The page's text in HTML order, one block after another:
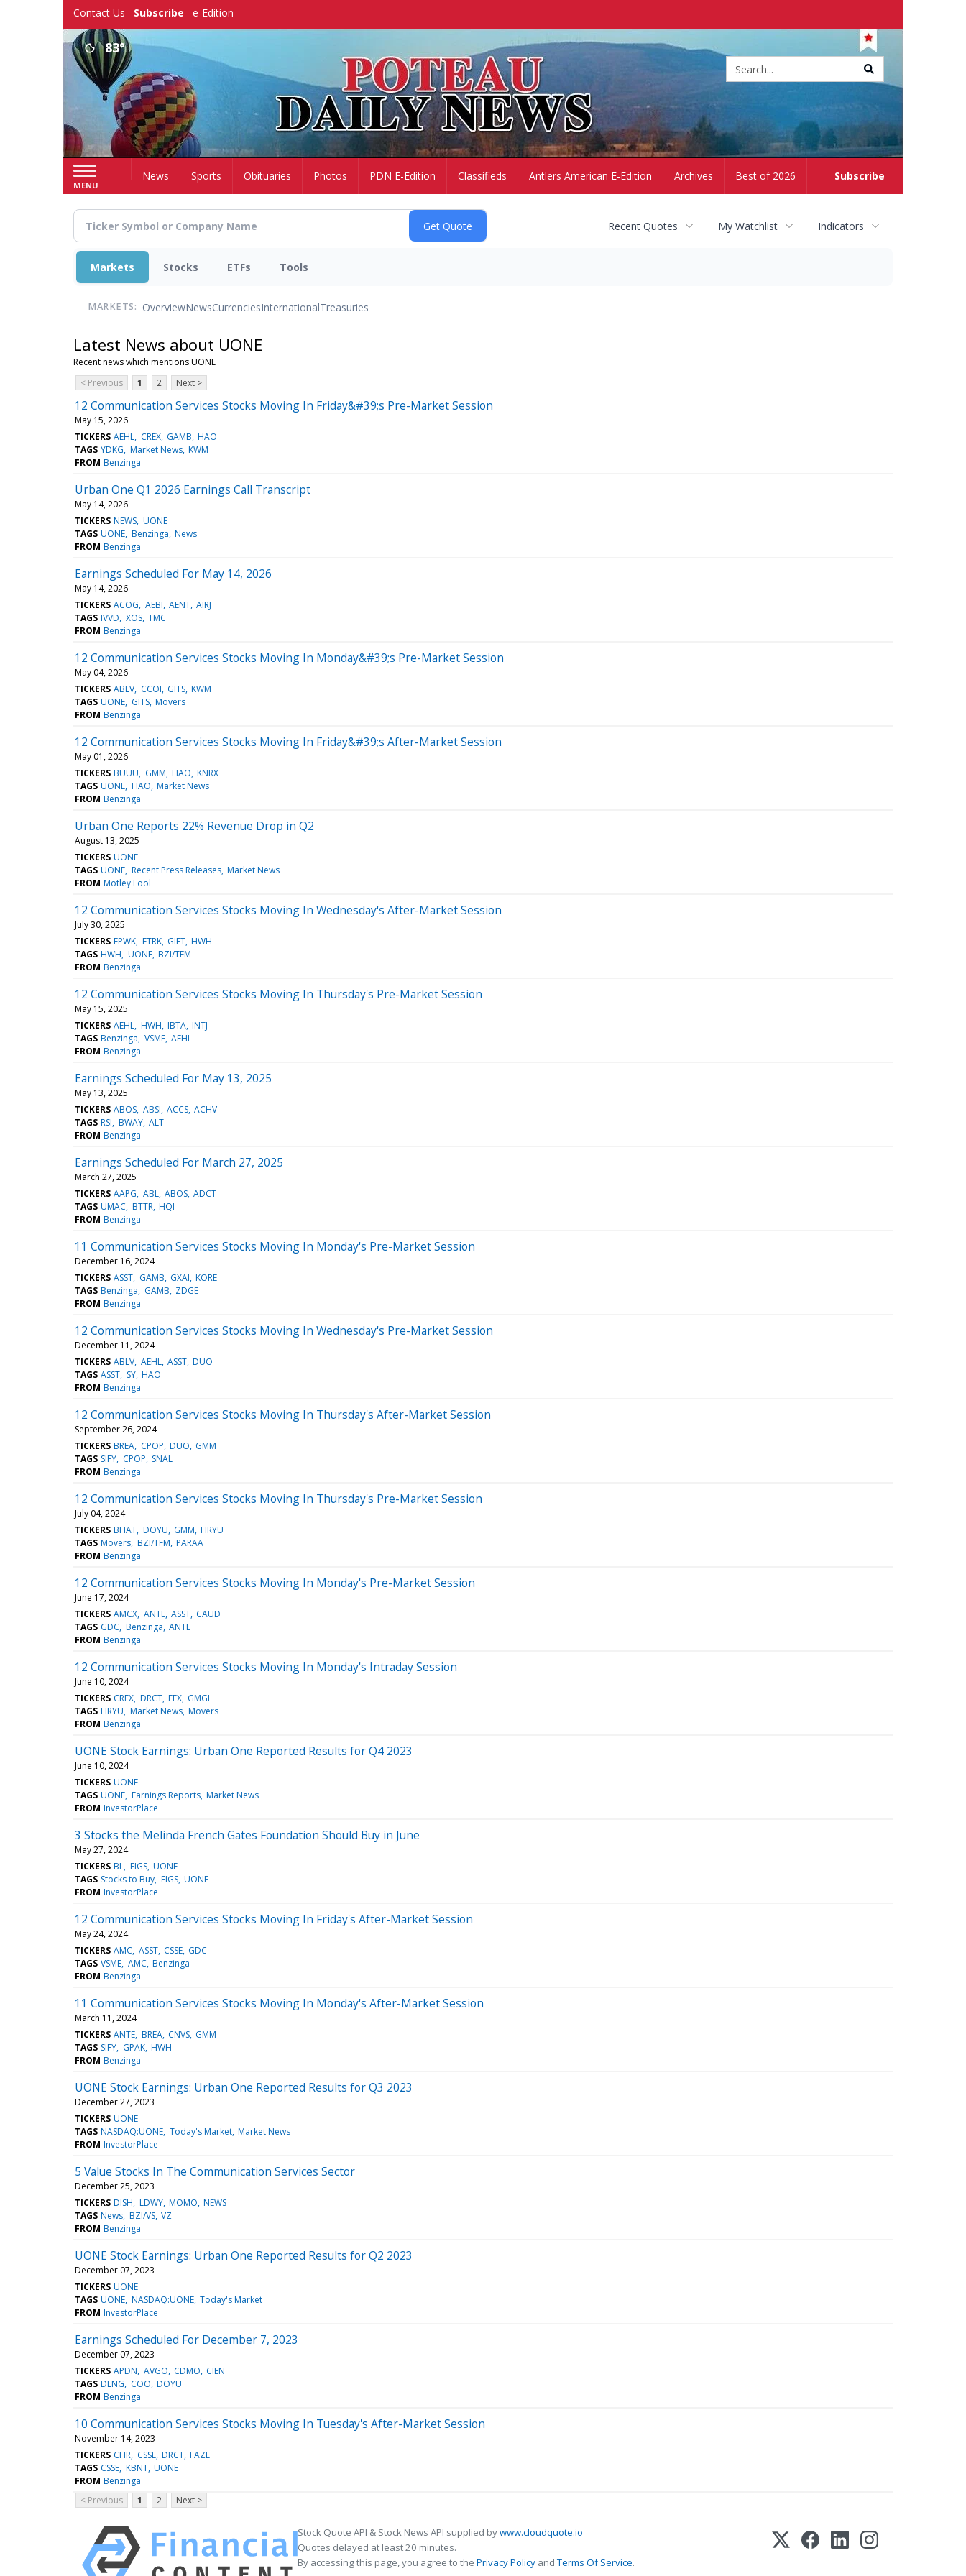
Contact Us Subscribe e-Edition
83°
MENU
Subscribe
HomeNews Sports Obituaries Photos PDN E-Edition Classifieds Antlers American E-Edition Archives Best of 2026
Recent Quotes My Watchlist Indicators
Markets Stocks ETFs Tools
MARKETS: OverviewNewsCurrenciesInternationalTreasuries
Latest News about UONE
Recent news which mentions UONE
< Previous
1 2 Next >
12 Communication Services Stocks Moving In Friday&#39;s Pre-Market Session
May 15, 2026
TICKERS AEHL CREX GAMB HAO
TAGS YDKG Market News KWM
FROM Benzinga
Urban One Q1 2026 Earnings Call Transcript
May 14, 2026
TICKERS NEWS UONE
TAGS UONE Benzinga News
FROM Benzinga
Earnings Scheduled For May 14, 2026
May 14, 2026
TICKERS ACOG AEBI AENT AIRJ
TAGS IVVD XOS TMC
FROM Benzinga
12 Communication Services Stocks Moving In Monday&#39;s Pre-Market Session
May 04, 2026
TICKERS ABLV CCOI GITS KWM
TAGS UONE GITS Movers
FROM Benzinga
12 Communication Services Stocks Moving In Friday&#39;s After-Market Session
May 01, 2026
TICKERS BUUU GMM HAO KNRX
TAGS UONE HAO Market News
FROM Benzinga
Urban One Reports 22% Revenue Drop in Q2
August 13, 2025
TICKERS UONE
TAGS UONE Recent Press Releases Market News
FROM Motley Fool
12 Communication Services Stocks Moving In Wednesday's After-Market Session
July 30, 2025
TICKERS EPWK FTRK GIFT HWH
TAGS HWH UONE BZI/TFM
FROM Benzinga
12 Communication Services Stocks Moving In Thursday's Pre-Market Session
May 15, 2025
TICKERS AEHL HWH IBTA INTJ
TAGS Benzinga VSME AEHL
FROM Benzinga
Earnings Scheduled For May 13, 2025
May 13, 2025
TICKERS ABOS ABSI ACCS ACHV
TAGS RSI BWAY ALT
FROM Benzinga
Earnings Scheduled For March 27, 2025
March 27, 2025
TICKERS AAPG ABL ABOS ADCT
TAGS UMAC BTTR HQI
FROM Benzinga
11 Communication Services Stocks Moving In Monday's Pre-Market Session
December 16, 2024
TICKERS ASST GAMB GXAI KORE
TAGS Benzinga GAMB ZDGE
FROM Benzinga
12 Communication Services Stocks Moving In Wednesday's Pre-Market Session
December 11, 2024
TICKERS ABLV AEHL ASST DUO
TAGS ASST SY HAO
FROM Benzinga
12 Communication Services Stocks Moving In Thursday's After-Market Session
September 26, 2024
TICKERS BREA CPOP DUO GMM
TAGS SIFY CPOP SNAL
FROM Benzinga
12 Communication Services Stocks Moving In Thursday's Pre-Market Session
July 04, 2024
TICKERS BHAT DOYU GMM HRYU
TAGS Movers BZI/TFM PARAA
FROM Benzinga
12 Communication Services Stocks Moving In Monday's Pre-Market Session
June 17, 2024
TICKERS AMCX ANTE ASST CAUD
TAGS GDC Benzinga ANTE
FROM Benzinga
12 Communication Services Stocks Moving In Monday's Intraday Session
June 10, 2024
TICKERS CREX DRCT EEX GMGI
TAGS HRYU Market News Movers
FROM Benzinga
UONE Stock Earnings: Urban One Reported Results for Q4 2023
June 10, 2024
TICKERS UONE
TAGS UONE Earnings Reports Market News
FROM InvestorPlace
3 Stocks the Melinda French Gates Foundation Should Buy in June
May 27, 2024
TICKERS BL FIGS UONE
TAGS Stocks to Buy FIGS UONE
FROM InvestorPlace
12 Communication Services Stocks Moving In Friday's After-Market Session
May 24, 2024
TICKERS AMC ASST CSSE GDC
TAGS VSME AMC Benzinga
FROM Benzinga
11 Communication Services Stocks Moving In Monday's After-Market Session
March 11, 2024
TICKERS ANTE BREA CNVS GMM
TAGS SIFY GPAK HWH
FROM Benzinga
UONE Stock Earnings: Urban One Reported Results for Q3 2023
December 27, 2023
TICKERS UONE
TAGS NASDAQ:UONE Today's Market Market News
FROM InvestorPlace
5 Value Stocks In The Communication Services Sector
December 25, 2023
TICKERS DISH LDWY MOMO NEWS
TAGS News BZI/VS VZ
FROM Benzinga
UONE Stock Earnings: Urban One Reported Results for Q2 2023
December 07, 2023
TICKERS UONE
TAGS UONE NASDAQ:UONE Today's Market
FROM InvestorPlace
Earnings Scheduled For December 7, 2023
December 07, 2023
TICKERS APDN AVGO CDMO CIEN
TAGS DLNG COO DOYU
FROM Benzinga
10 Communication Services Stocks Moving In Tuesday's After-Market Session
November 14, 2023
TICKERS CHR CSSE DRCT FAZE
TAGS CSSE KBNT UONE
FROM Benzinga
< Previous
1 2 Next >
Stock Quote API & Stock News API supplied bywww.cloudquote.io
Quotes delayed at least 20 minutes.
By accessing this page, you agree to the Privacy Policy andTerms Of Service.